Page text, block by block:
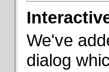
We've
dialog